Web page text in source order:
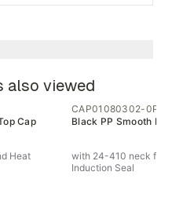
also viewed
Cap
Heat
CAP01080302-0PCR
Black PP Smooth Disc
with 24-410 neck finish
Induction Seal